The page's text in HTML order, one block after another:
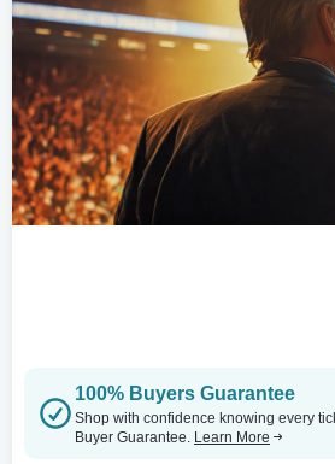
100% Buyers Guarantee
Shop with confidence knowing every
Buyer Guarantee. Learn More